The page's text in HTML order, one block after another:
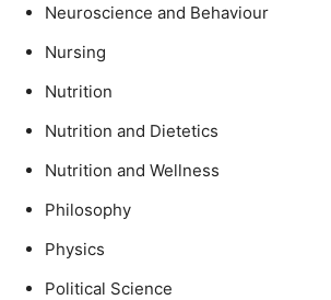
Neuroscience and Behaviour
Nursing
Nutrition
Nutrition and Dietetics
Nutrition and Wellness
Philosophy
Physics
Political Science